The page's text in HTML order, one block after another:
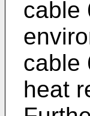
cable
cable
heat